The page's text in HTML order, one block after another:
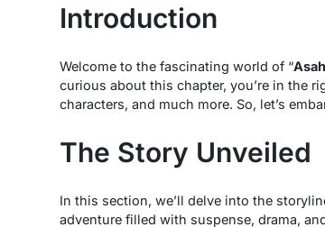
Introduction
Welcome to the fascinating world of “
curious about this chapter, you’re in the
characters, and much more. So, let’s
The Story Unveiled
In this section, we’ll delve into the
adventure filled with suspense, drama,